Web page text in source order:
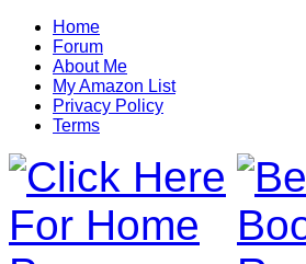
Home
Forum
About Me
My Amazon List
Privacy Policy
Terms